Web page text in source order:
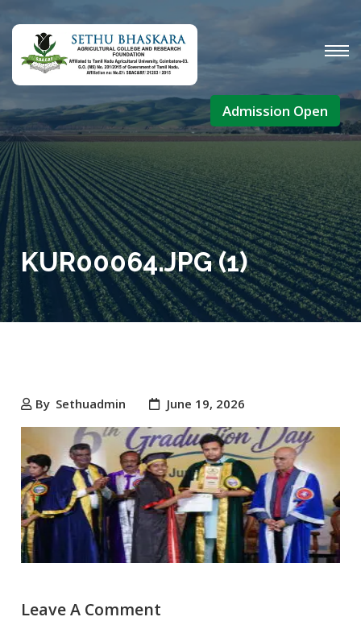
KUR00064.JPG (1)
By Sethuadmin June 19, 2026
Leave A Comment
Admission Open